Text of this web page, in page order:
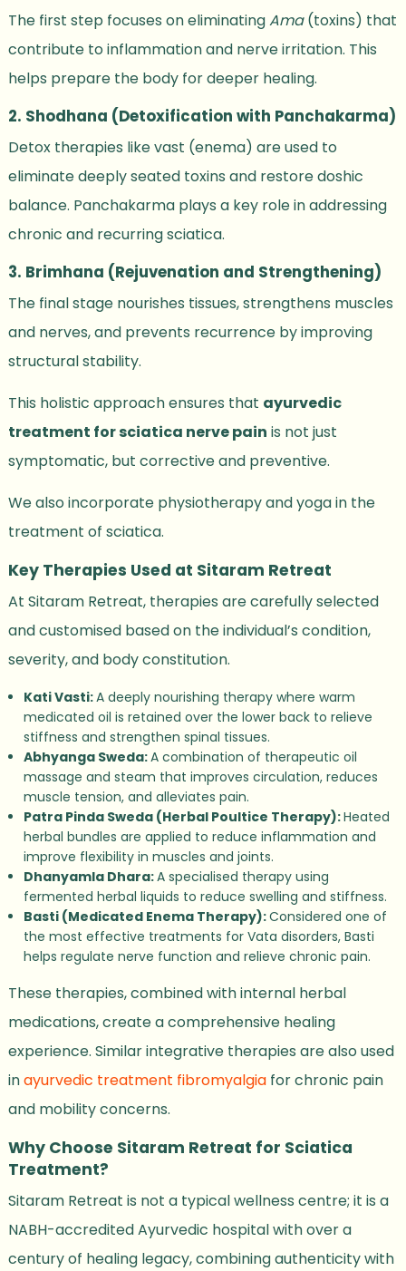
The first step focuses on eliminatingAma(toxins) that
contribute to inflammation and nerve irritation. This
helps prepare the body for deeper healing.
2. Shodhana (Detoxification with Panchakarma)
Detox therapies like vast (enema) are used to
eliminate deeply seated toxins and restore doshic
balance. Panchakarma plays a key role in addressing
chronic and recurring sciatica.
3. Brimhana (Rejuvenation and Strengthening)
The final stage nourishes tissues, strengthens muscles
and nerves, and prevents recurrence by improving
structural stability.
This holistic approach ensures that ayurvedic
treatment for sciatica nerve pain is not just
symptomatic, but corrective and preventive.
We also incorporate physiotherapy and yoga in the
treatment of sciatica.
Key Therapies Used at Sitaram Retreat
At Sitaram Retreat, therapies are carefully selected
and customised based on the individual’s condition,
severity, and body constitution.
Kati Vasti:A deeply nourishing therapy where warm
medicated oil is retained over the lower back to relieve
stiffness and strengthen spinal tissues.
Abhyanga Sweda:A combination of therapeutic oil
massage and steam that improves circulation, reduces
muscle tension, and alleviates pain.
Patra Pinda Sweda (Herbal Poultice Therapy):Heated
herbal bundles are applied to reduce inflammation and
improve flexibility in muscles and joints.
Dhanyamla Dhara:A specialised therapy using
fermented herbal liquids to reduce swelling and stiffness.
Basti (Medicated Enema Therapy):Considered one of
the most effective treatments for Vata disorders, Basti
helps regulate nerve function and relieve chronic pain.
These therapies, combined with internal herbal
medications, create a comprehensive healing
experience. Similar integrative therapies are also used
inayurvedic treatment fibromyalgiafor chronic pain
and mobility concerns.
Why Choose Sitaram Retreat for Sciatica
Treatment?
Sitaram Retreat is not a typical wellness centre; it is a
NABH-accredited Ayurvedic hospital with over a
century of healing legacy, combining authenticity with